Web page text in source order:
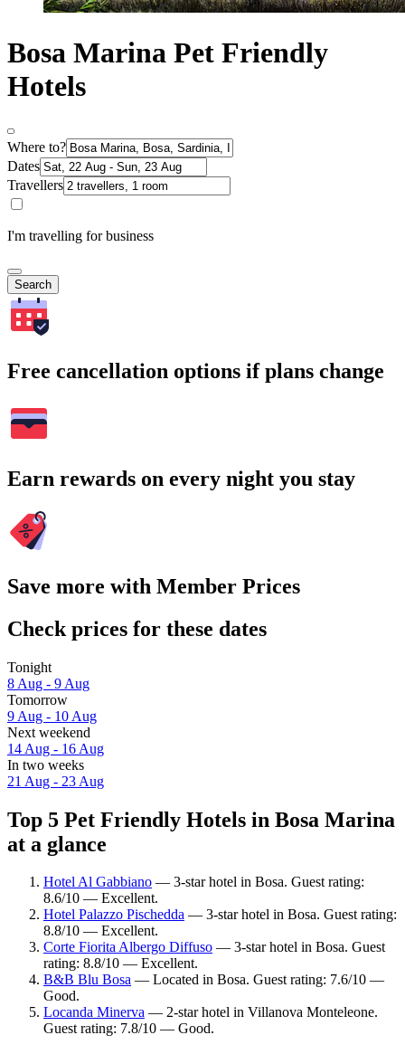
Bosa Marina Pet Friendly
Hotels
Where to?
Dates
Travellers
I'm travelling for business
Search
Free cancellation options if plans change
Earn rewards on every night you stay
Save more with Member Prices
Check prices for these dates
Tonight
8 Aug - 9 Aug
Tomorrow
9 Aug - 10 Aug
Next weekend
14 Aug - 16 Aug
In two weeks
21 Aug - 23 Aug
Top 5 Pet Friendly Hotels in Bosa Marina
at a glance
Hotel Al Gabbiano — 3-star hotel in Bosa. Guest rating:
8.6/10 — Excellent.
Hotel Palazzo Pischedda — 3-star hotel in Bosa. Guest rating:
8.8/10 — Excellent.
Corte Fiorita Albergo Diffuso — 3-star hotel in Bosa. Guest
rating: 8.8/10 — Excellent.
B&B Blu Bosa — Located in Bosa. Guest rating: 7.6/10 —
Good.
Locanda Minerva — 2-star hotel in Villanova Monteleone.
Guest rating: 7.8/10 — Good.